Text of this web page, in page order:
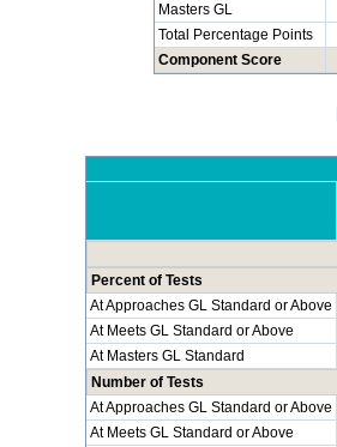
Masters GL
Total Percentage Points
Component Score
Percent of Tests
At Approaches GL Standard or Above
At Meets GL Standard or Above
At Masters GL Standard
Number of Tests
At Approaches GL Standard or Above
At Meets GL Standard or Above